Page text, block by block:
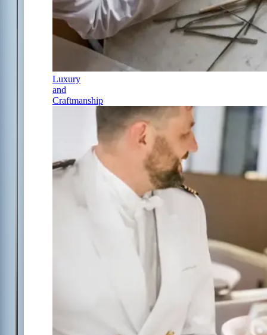
Luxury
and
Craftmanship